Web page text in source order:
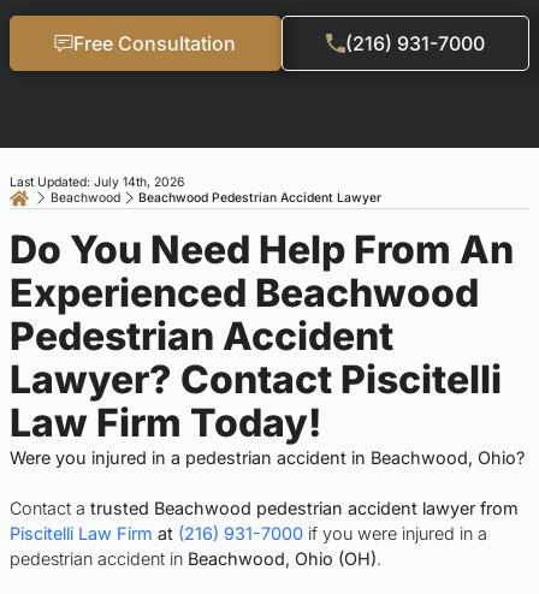
Free Consultation (216) 931-7000
Beachwood Beachwood Pedestrian Accident Lawyer
Last Updated: July 14th, 2026
Do You Need Help From An
Experienced Beachwood
Pedestrian Accident
Lawyer? Contact Piscitelli
Law Firm Today!
Were you injured in a pedestrian accident in Beachwood, Ohio?
Contact a trusted Beachwood pedestrian accident lawyer from
Piscitelli Law Firm at (216) 931-7000 if you were injured in a
pedestrian accident in Beachwood, Ohio (OH).